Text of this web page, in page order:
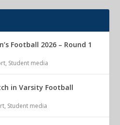
Football 2026 – Round 1
, Student media
in Varsity Football
, Student media